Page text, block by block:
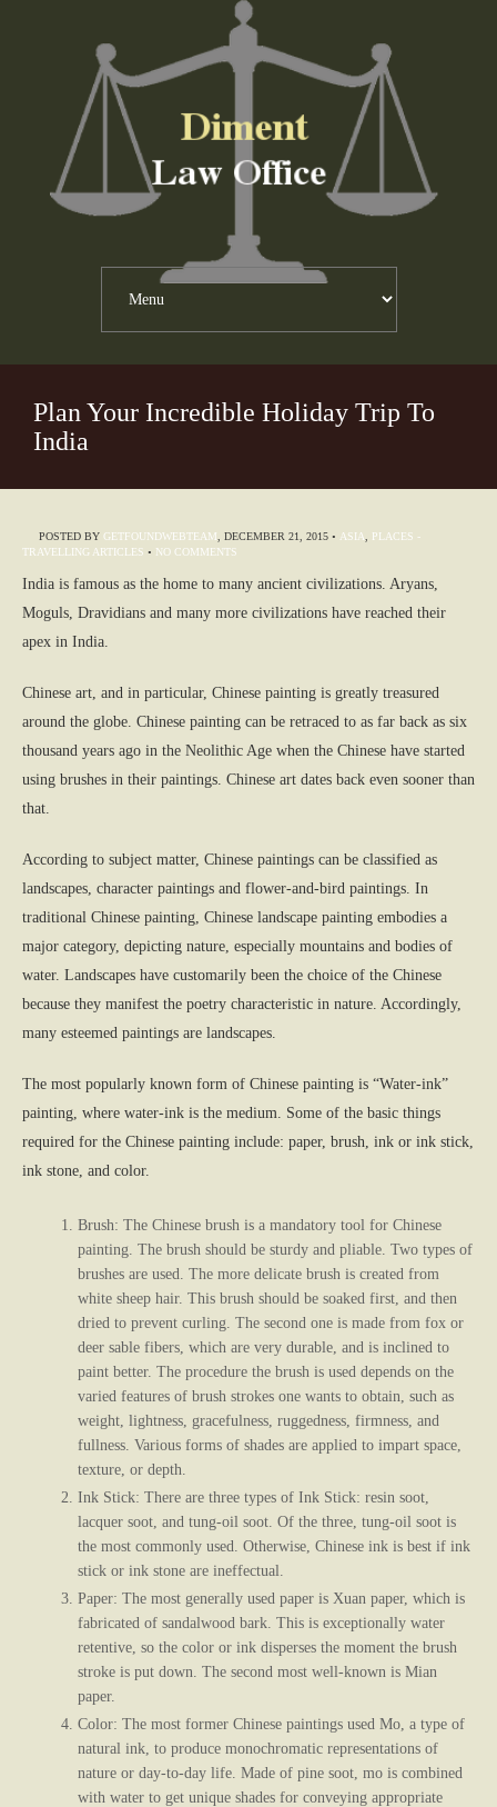
Plan Your Incredible Holiday Trip To
India
POSTED BY GETFOUNDWEBTEAM DECEMBER 21, 2015 • ASIA
PLACES -
TRAVELLING ARTICLES • NO COMMENTS
India is famous as the home to many ancient civilizations. Aryans,
Moguls, Dravidians and many more civilizations have reached their
apex in India.
Chinese art, and in particular, Chinese painting is greatly treasured
around the globe. Chinese painting can be retraced to as far back as six
thousand years ago in the Neolithic Age when the Chinese have started
using brushes in their paintings. Chinese art dates back even sooner than
that.
According to subject matter, Chinese paintings can be classified as
landscapes, character paintings and flower-and-bird paintings. In
traditional Chinese painting, Chinese landscape painting embodies a
major category, depicting nature, especially mountains and bodies of
water. Landscapes have customarily been the choice of the Chinese
because they manifest the poetry characteristic in nature. Accordingly,
many esteemed paintings are landscapes.
The most popularly known form of Chinese painting is “Water-ink”
painting, where water-ink is the medium. Some of the basic things
required for the Chinese painting include: paper, brush, ink or ink stick,
ink stone, and color.
Brush: The Chinese brush is a mandatory tool for Chinese
painting. The brush should be sturdy and pliable. Two types of
brushes are used. The more delicate brush is created from
white sheep hair. This brush should be soaked first, and then
dried to prevent curling. The second one is made from fox or
deer sable fibers, which are very durable, and is inclined to
paint better. The procedure the brush is used depends on the
varied features of brush strokes one wants to obtain, such as
weight, lightness, gracefulness, ruggedness, firmness, and
fullness. Various forms of shades are applied to impart space,
texture, or depth.
Ink Stick: There are three types of Ink Stick: resin soot,
lacquer soot, and tung-oil soot. Of the three, tung-oil soot is
the most commonly used. Otherwise, Chinese ink is best if ink
stick or ink stone are ineffectual.
Paper: The most generally used paper is Xuan paper, which is
fabricated of sandalwood bark. This is exceptionally water
retentive, so the color or ink disperses the moment the brush
stroke is put down. The second most well-known is Mian
paper.
Color: The most former Chinese paintings used Mo, a type of
natural ink, to produce monochromatic representations of
nature or day-to-day life. Made of pine soot, mo is combined
with water to get unique shades for conveying appropriate